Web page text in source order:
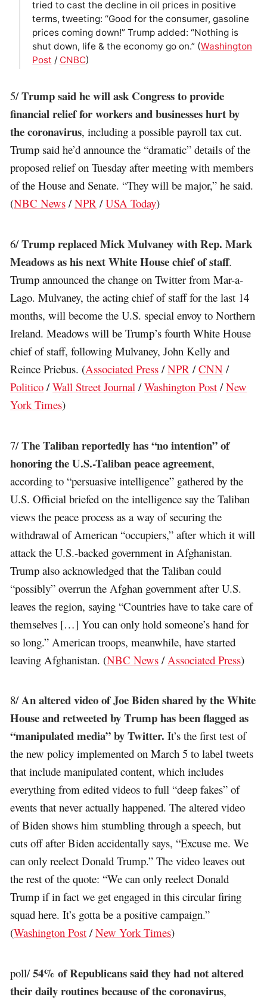
tried to cast the decline in oil prices in positive
terms, tweeting: “Good for the consumer, gasoline
prices coming down!” Trump added: “Nothing is
shut down, life & the economy go on.” (Washington
Post / CNBC)
5/Trump said he will ask Congress to provide
financial relief for workers and businesses hurt by
the coronavirus, including a possible payroll tax cut.
Trump said he’d announce the “dramatic” details of the
proposed relief on Tuesday after meeting with members
of the House and Senate. “They will be major,” he said.
(NBC News /NPR /USA Today)
6/Trump replaced Mick Mulvaney with Rep. Mark
Meadows as his next White House chief of staff.
Trump announced the change on Twitter from Mar-a-
Lago. Mulvaney, the acting chief of staff for the last 14
months, will become the U.S. special envoy to Northern
Ireland. Meadows will be Trump’s fourth White House
chief of staff, following Mulvaney, John Kelly and
Reince Priebus. (Associated Press /NPR /CNN /
Politico /Wall Street Journal /Washington Post /New
York Times)
7/The Taliban reportedly has “no intention” of
honoring the U.S.-Taliban peace agreement,
according to “persuasive intelligence” gathered by the
U.S. Official briefed on the intelligence say the Taliban
views the peace process as a way of securing the
withdrawal of American “occupiers,” after which it will
attack the U.S.-backed government in Afghanistan.
Trump also acknowledged that the Taliban could
“possibly” overrun the Afghan government after U.S.
leaves the region, saying “Countries have to take care of
themselves […] You can only hold someone’s hand for
so long.” American troops, meanwhile, have started
leaving Afghanistan. (NBC News / Associated Press)
8/An altered video of Joe Biden shared by the White
House and retweeted by Trump has been flagged as
“manipulated media” by Twitter. It’s the first test of
the new policy implemented on March 5 to label tweets
that include manipulated content, which includes
everything from edited videos to full “deep fakes” of
events that never actually happened. The altered video
of Biden shows him stumbling through a speech, but
cuts off after Biden accidentally says, “Excuse me. We
can only reelect Donald Trump.” The video leaves out
the rest of the quote: “We can only reelect Donald
Trump if in fact we get engaged in this circular firing
squad here. It’s gotta be a positive campaign.”
(Washington Post /New York Times)
poll/54% of Republicans said they had not altered
their daily routines because of the coronavirus,